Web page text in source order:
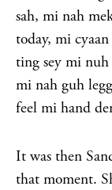
sah, mi nah
today, mi
ting sey mi
mi nah guh
feel mi hand
It was then
that moment.